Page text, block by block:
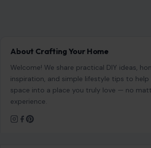
About Crafting Your Home
Welcome! We share practical DIY ideas,
inspiration, and simple lifestyle tips to help
space into a place you truly love — no
experience.